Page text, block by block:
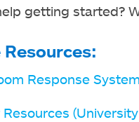
getting started?
Response
Resources